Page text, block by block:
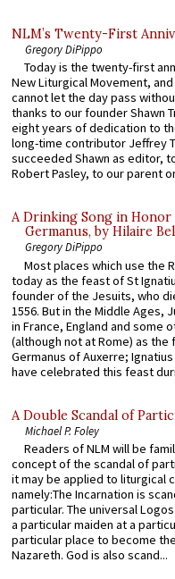
NLM’s Twenty-First
Gregory DiPippo
Today is the twenty-first
New Liturgical Movement,
cannot let the day pass
thanks to our founder Shawn
eight years of dedication to
long-time contributor Jeffrey
succeeded Shawn as editor,
Robert Pasley, to our parent
A Drinking Song in Honor
Germanus, by Hilaire
Gregory DiPippo
Most places which use the
today as the feast of St
founder of the Jesuits, who
1556. But in the Middle Ages,
in France, England and some
(although not at Rome) as the
Germanus of Auxerre;
have celebrated this feast
A Double Scandal of
Michael P. Foley
Readers of NLM will be
concept of the scandal of
it may be applied to liturgical
namely:The Incarnation is
particular. The universal
a particular maiden at a
particular place to become
Nazareth. God is also scand...